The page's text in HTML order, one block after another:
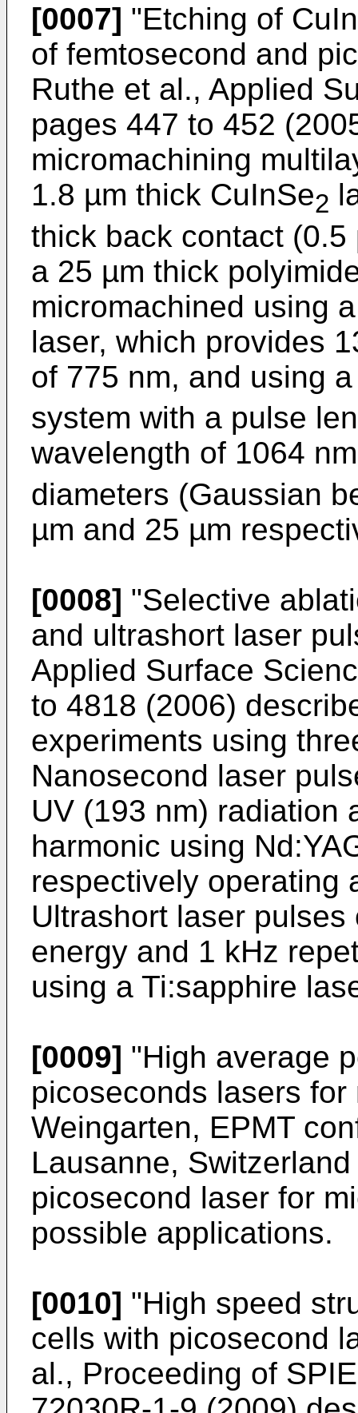
[0007] "Etching of
of femtosecond and
Ruthe et al., Applied
pages 447 to 452
micromachining
1.8 µm thick CuInSe2
thick back contact
a 25 µm thick
micromachined using
laser, which provides
of 775 nm, and using
system with a pulse
wavelength of 1064
diameters (Gaussian
µm and 25 µm
[0008] "Selective
and ultrashort laser
Applied Surface
to 4818 (2006)
experiments using
Nanosecond laser
UV (193 nm) radiation
harmonic using
respectively operating
Ultrashort laser
energy and 1 kHz
using a Ti:sapphire
[0009] "High average
picoseconds lasers
Weingarten, EPMT
Lausanne,
picosecond laser for
possible applications.
[0010] "High speed
cells with picosecond
al., Proceeding of